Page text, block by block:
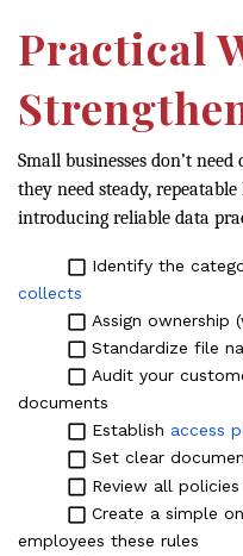
Practical
Small businesses don’t
they need steady,
introducing reliable data
Identify the
collects
Assign ownership
Standardize file
Audit your
documents
Establish access
Set clear
Review all
Create a simple
employees these rules